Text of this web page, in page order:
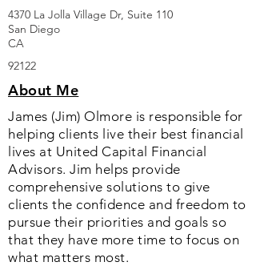
4370 La Jolla Village Dr, Suite 110
San Diego
CA
92122
About Me
James (Jim) Olmore is responsible for
helping clients live their best financial
lives at United Capital Financial
Advisors. Jim helps provide
comprehensive solutions to give
clients the confidence and freedom to
pursue their priorities and goals so
that they have more time to focus on
what matters most.